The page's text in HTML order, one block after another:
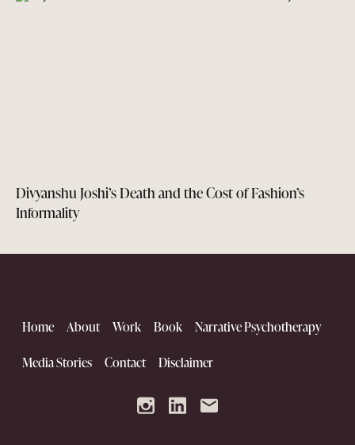
Divyanshu Joshi’s Death and the Cost of Fashion’s
Informality
Home About Work Book Narrative Psychotherapy
Media Stories Contact Disclaimer